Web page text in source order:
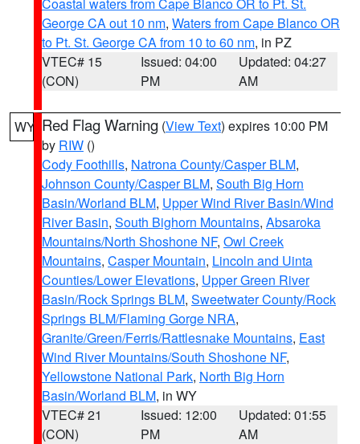
George CA out 10 nm, Waters from Cape Blanco OR
to Pt. St. George CA from 10 to 60 nm, in PZ
VTEC# 15
(CON)
Issued: 04:00
PM
Updated: 04:27
AM
WY Red Flag Warning (View Text) expires 10:00 PM
by RIW ()
Cody Foothills, Natrona County/Casper BLM,
Johnson County/Casper BLM, South Big Horn
Basin/Worland BLM, Upper Wind River Basin/Wind
River Basin, South Bighorn Mountains, Absaroka
Mountains/North Shoshone NF, Owl Creek
Mountains, Casper Mountain, Lincoln and Uinta
Counties/Lower Elevations, Upper Green River
Basin/Rock Springs BLM, Sweetwater County/Rock
Springs BLM/Flaming Gorge NRA,
Granite/Green/Ferris/Rattlesnake Mountains, East
Wind River Mountains/South Shoshone NF,
Yellowstone National Park, North Big Horn
Basin/Worland BLM, in WY
VTEC# 21
(CON)
Issued: 12:00
PM
Updated: 01:55
AM